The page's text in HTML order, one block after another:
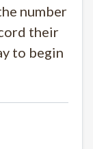
number
their
to begin